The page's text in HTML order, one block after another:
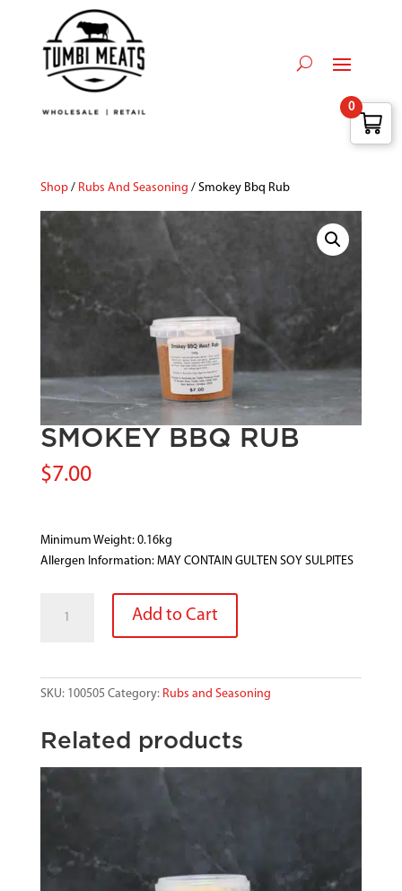
Shop/ Rubs And Seasoning / Smokey Bbq Rub
SMOKEY BBQ RUB
$7.00
Minimum Weight: 0.16kg
Allergen Information: MAY CONTAIN GULTEN SOY SULPITES
Add to Cart
SKU: 100505 Category: Rubs and Seasoning
Related products
0